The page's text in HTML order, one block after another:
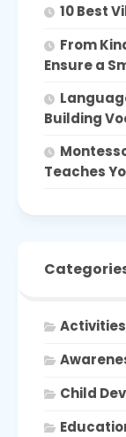
10 Best
From
Ensure a
Building
Teaches
Activities
Child